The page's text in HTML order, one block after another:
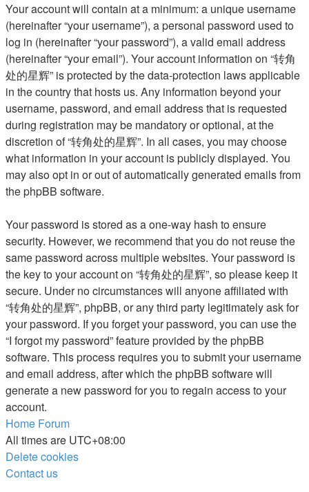
Your account will contain at a minimum: a unique username
(hereinafter “your username”), a personal password used to
log in (hereinafter “your password”), a valid email address
(hereinafter “your email”). Your account information on “转角
处的星辉” is protected by the data-protection laws applicable
in the country that hosts us. Any information beyond your
username, password, and email address that is requested
during registration may be mandatory or optional, at the
discretion of “转角处的星辉”. In all cases, you may choose
what information in your account is publicly displayed. You
may also opt in or out of automatically generated emails from
the phpBB software.
Your password is stored as a one-way hash to ensure
security. However, we recommend that you do not reuse the
same password across multiple websites. Your password is
the key to your account on “转角处的星辉”, so please keep it
secure. Under no circumstances will anyone affiliated with
“转角处的星辉”, phpBB, or any third party legitimately ask for
your password. If you forget your password, you can use the
“I forgot my password” feature provided by the phpBB
software. This process requires you to submit your username
and email address, after which the phpBB software will
generate a new password for you to regain access to your
account.
Home Forum
All times are UTC+08:00
Delete cookies
Contact us